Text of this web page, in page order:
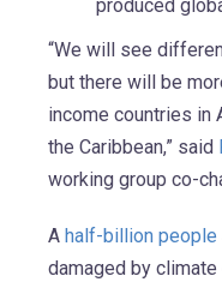
produced
“We will see
but there will be
income countries in
the Caribbean,” said
working group co-
A half-billion people
damaged by